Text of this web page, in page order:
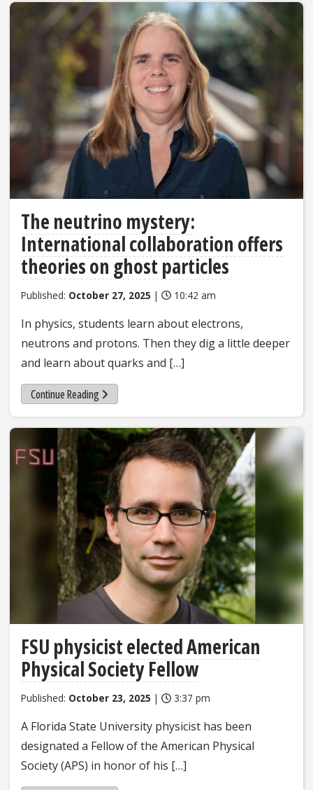
The neutrino mystery:
International collaboration offers
theories on ghost particles
Published: October 27, 2025 | 10:42 am
In physics, students learn about electrons,
neutrons and protons. Then they dig a little deeper
and learn about quarks and […]
Continue Reading
FSU physicist elected American
Physical Society Fellow
Published: October 23, 2025 | 3:37 pm
A Florida State University physicist has been
designated a Fellow of the American Physical
Society (APS) in honor of his […]